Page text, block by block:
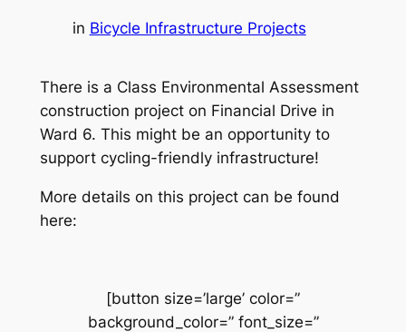
in Bicycle Infrastructure Projects
There is a Class Environmental Assessment
construction project on Financial Drive in
Ward 6. This might be an opportunity to
support cycling-friendly infrastructure!
More details on this project can be found
here:
[button size=’large’ color=”
background_color=” font_size=”